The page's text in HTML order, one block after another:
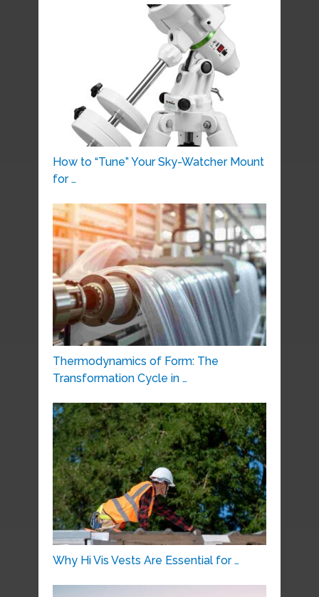
How to “Tune” Your Sky-Watcher Mount
for …
Thermodynamics of Form: The
Transformation Cycle in …
Why Hi Vis Vests Are Essential for …